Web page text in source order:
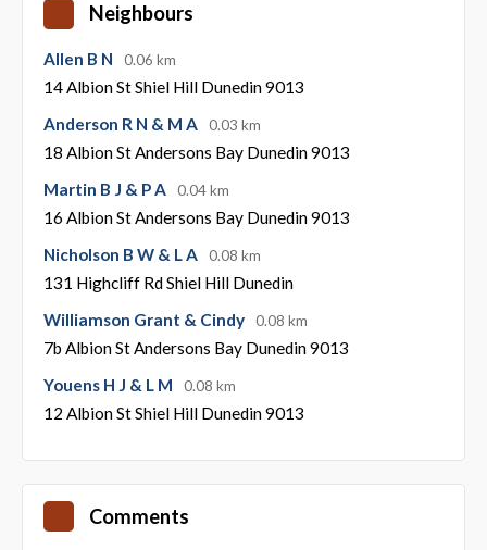
Neighbours
Allen B N 0.06 km
14 Albion St Shiel Hill Dunedin 9013
Anderson R N & M A
0.03 km
18 Albion St Andersons Bay Dunedin 9013
Martin B J & P A
0.04 km
16 Albion St Andersons Bay Dunedin 9013
Nicholson B W & L A
0.08 km
131 Highcliff Rd Shiel Hill Dunedin
Williamson Grant & Cindy
0.08 km
7b Albion St Andersons Bay Dunedin 9013
Youens H J & L M
0.08 km
12 Albion St Shiel Hill Dunedin 9013
Comments